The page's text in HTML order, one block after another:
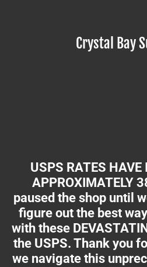
Crystal Bay
USPS RATES HAVE
APPROXIMATELY
paused the shop until
figure out the best
with these
the USPS. Thank you
we navigate this